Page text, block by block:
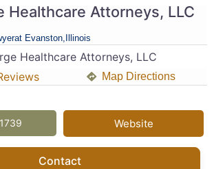
Healthcare Attorneys, LLC
at Evanston, Illinois
Healthcare Attorneys, LLC
Map Directions
Website
Contact